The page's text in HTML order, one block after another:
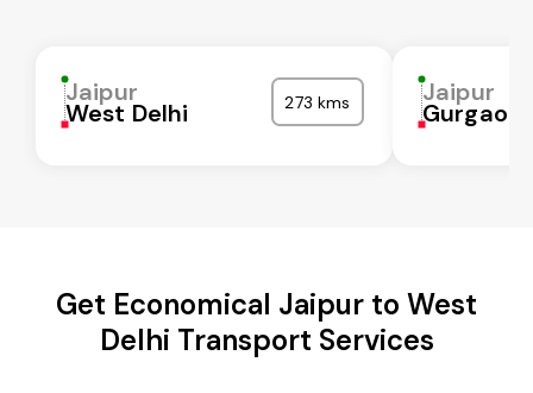
Jaipur
West Delhi 273 kms Jaipur
Gurgaon
Get Economical Jaipur to West
Delhi Transport Services